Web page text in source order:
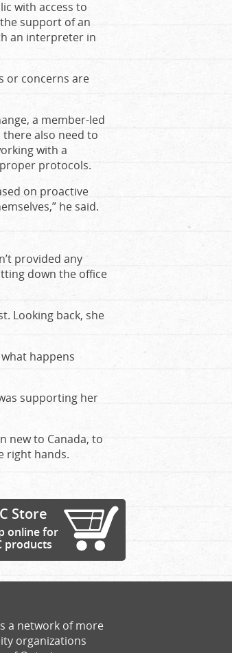
with access to
support of an
an interpreter in
or concerns are
a member-led
also need to
with a
protocols.
on proactive
he said.
provided any
down the office
Looking back, she
happens
supporting her
new to Canada, to
right hands.
Store
online for
products
a network of more
organizations